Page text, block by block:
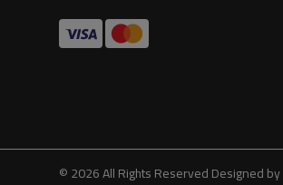
© 2026 All Rights Reserved Designed by